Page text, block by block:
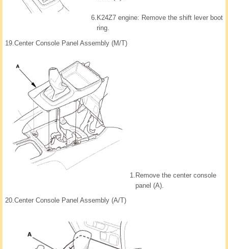
6. K24Z7 engine: Remove the shift lever boot
ring.
19.Center Console Panel Assembly (M/T)
1. Remove the center console
panel (A).
20.Center Console Panel Assembly (A/T)